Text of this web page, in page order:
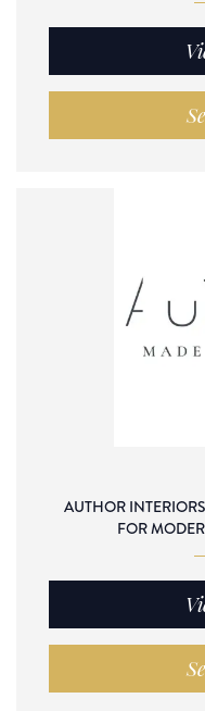
AUTHOR
FOR